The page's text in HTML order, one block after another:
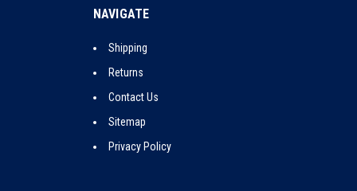
NAVIGATE
Shipping
Returns
Contact Us
Sitemap
Privacy Policy